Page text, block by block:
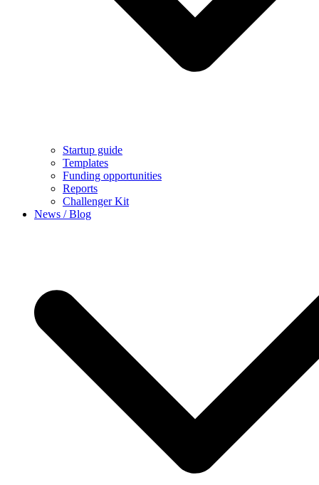
Startup guide
Templates
Funding opportunities
Reports
Challenger Kit
News / Blog